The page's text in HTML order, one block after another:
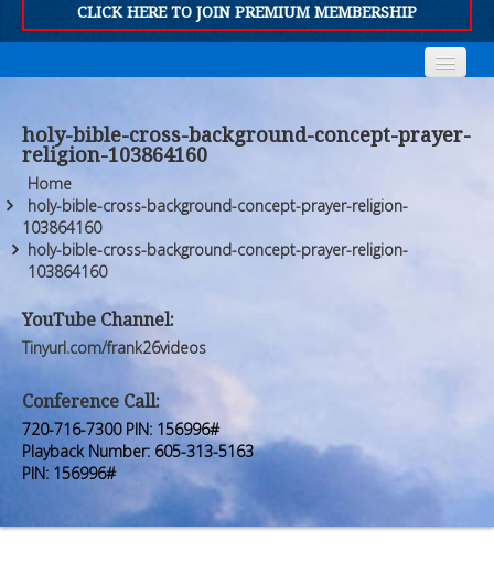
CLICK HERE TO JOIN PREMIUM MEMBERSHIP
Who We Are
Products
FORUM
Premium Members
Prayer Wall
Contact Us
Who We Are
Products
FORUM
Premium Members
Prayer Wall
Contact Us
holy-bible-cross-background-concept-prayer-
religion-103864160
Home
holy-bible-cross-background-concept-prayer-religion-
103864160
holy-bible-cross-background-concept-prayer-religion-
103864160
YouTube Channel:
Tinyurl.com/frank26videos
Conference Call:
720-716-7300 PIN: 156996#
Playback Number: 605-313-5163
PIN: 156996#